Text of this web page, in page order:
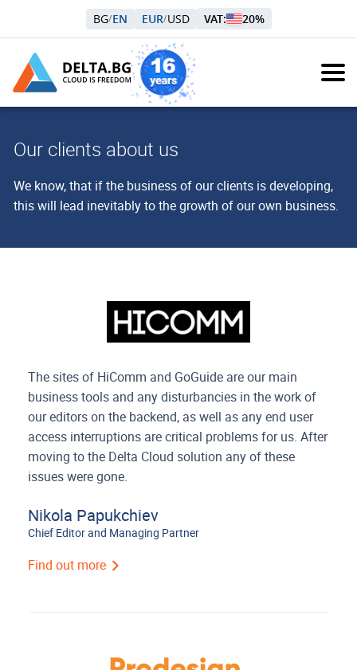
BG/EN EUR/USD VAT: 20%
Our clients about us
We know, that if the business of our clients is developing,
this will lead inevitably to the growth of our own business.
The sites of HiComm and GoGuide are our main
business tools and any disturbancies in the work of
our editors on the backend, as well as any end user
access interruptions are critical problems for us. After
moving to the Delta Cloud solution any of these
issues were gone.
Nikola Papukchiev
Chief Editor and Managing Partner
Find out more